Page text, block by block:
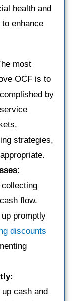
health and
enhance
most
OCF is to
by
strategies,
flow.
promptly
discounts
cash and